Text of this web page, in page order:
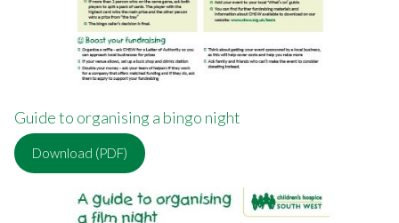
Guide to organising a bingo night
Download (PDF)